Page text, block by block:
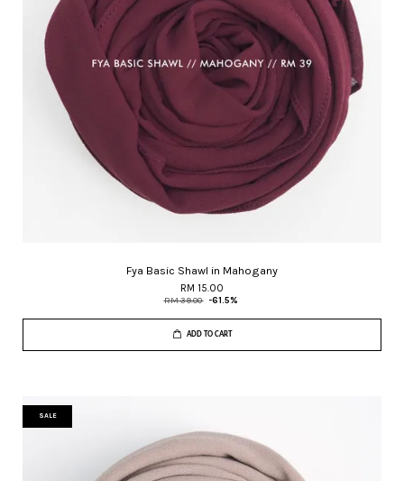
Fya Basic Shawl in Mahogany
RM 15.00
RM 39.00 -61.5%
ADD TO CART
SALE